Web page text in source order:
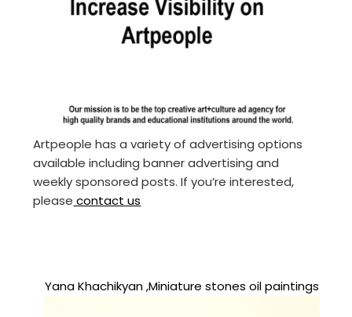
Artpeople has a variety of advertising options
available including banner advertising and
weekly sponsored posts. If you’re interested,
please contact us
Yana Khachikyan ,Miniature stones oil paintings